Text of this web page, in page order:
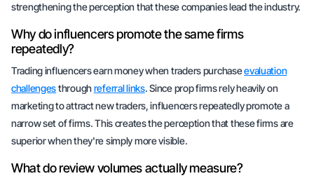
strengthening the perception that these companies lead the industry.
Why do influencers promote the same firms
repeatedly?
Trading influencers earn money when traders purchaseevaluation
challengesthroughreferral links. Since prop firms rely heavily on
marketing to attract new traders, influencers repeatedly promote a
narrow set of firms. This creates the perception that these firms are
superior when they're simply more visible.
What do review volumes actually measure?